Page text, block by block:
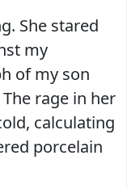
She stared
my
of my son
rage in her
calculating
porcelain